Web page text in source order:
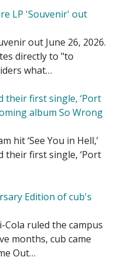
LP 'Souvenir' out
out June 26, 2026.
directly to "to
what…
their first single, ‘Port
album So Wrong
hit ‘See You in Hell,’
their first single, ‘Port
Edition of cub's
ruled the campus
months, cub came
Out…